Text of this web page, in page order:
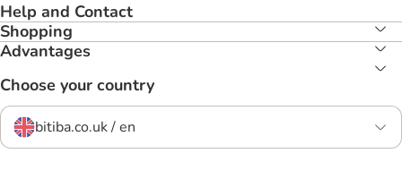
Help and Contact
Shopping
Advantages
Choose your country
bitiba.co.uk / en